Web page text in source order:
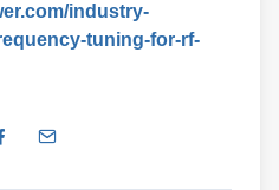
industry-
tuning-for-rf-